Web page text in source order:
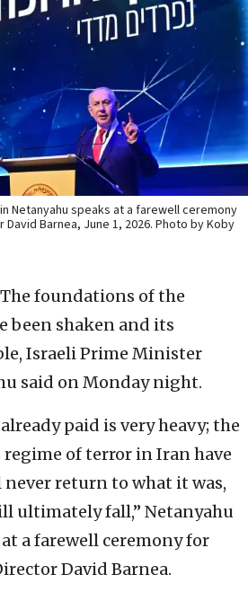
Netanyahu speaks at a farewell ceremony
Barnea, June 1, 2026. Photo by Koby
The foundations of the
been shaken and its
Israeli Prime Minister
said on Monday night.
paid is very heavy; the
of terror in Iran have
return to what it was,
ultimately fall,” Netanyahu
a farewell ceremony for
David Barnea.